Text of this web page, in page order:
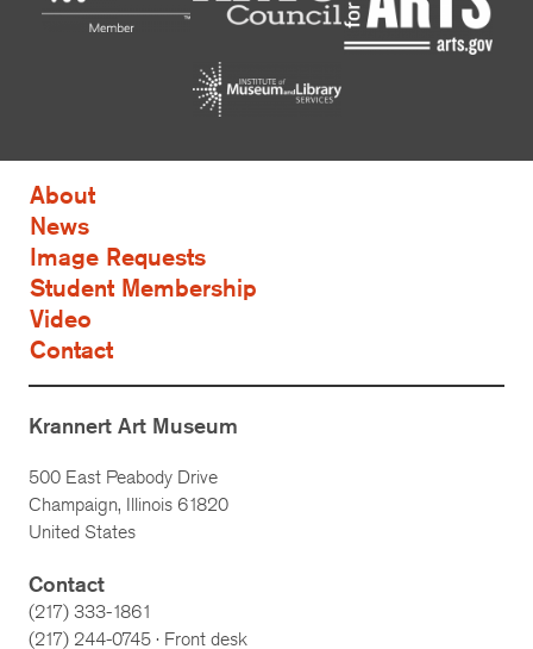
About
News
Image Requests
Student Membership
Video
Contact
Krannert Art Museum
500 East Peabody Drive
Champaign, Illinois 61820
United States
Contact
(217) 333-1861
(217) 244-0745 · Front desk